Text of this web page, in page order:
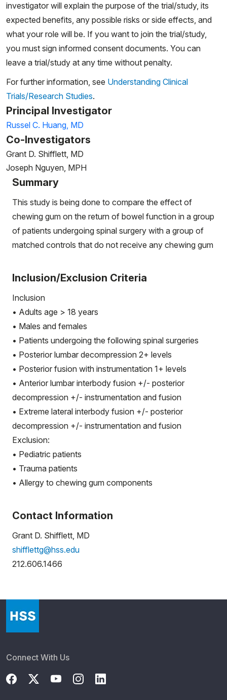
investigator will explain the purpose of the trial/study, its
expected benefits, any possible risks or side effects, and
what your role will be. If you want to join the trial/study,
you must sign informed consent documents. You can
leave a trial/study at any time without penalty.
For further information, see Understanding Clinical
Trials/Research Studies.
Principal Investigator
Russel C. Huang, MD
Co-Investigators
Grant D. Shifflett, MD
Joseph Nguyen, MPH
Summary
This study is being done to compare the effect of
chewing gum on the return of bowel function in a group
of patients undergoing spinal surgery with a group of
matched controls that do not receive any chewing gum
Inclusion/Exclusion Criteria
Inclusion
• Adults age > 18 years
• Males and females
• Patients undergoing the following spinal surgeries
• Posterior lumbar decompression 2+ levels
• Posterior fusion with instrumentation 1+ levels
• Anterior lumbar interbody fusion +/- posterior
decompression +/- instrumentation and fusion
• Extreme lateral interbody fusion +/- posterior
decompression +/- instrumentation and fusion
Exclusion:
• Pediatric patients
• Trauma patients
• Allergy to chewing gum components
Contact Information
Grant D. Shifflett, MD
shifflettg@hss.edu
212.606.1466
Connect With Us